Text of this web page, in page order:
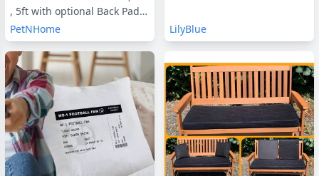
, 5ft with optional Back Pads
or Side Pillows
PetNHome LilyBlue